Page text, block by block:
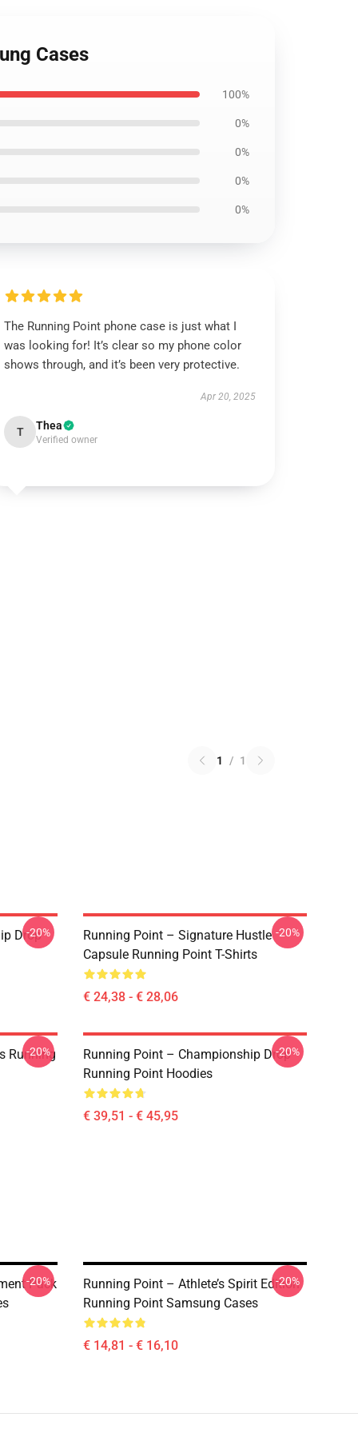
Cases
100%
0%
0%
0%
0%
The Running Point phone case is just what I
was looking for! It’s clear so my phone color
shows through, and it’s been very protective.
Apr 20, 2025
T Thea
Verified owner
1 / 1
Drop
-20%
Running Point – Signature Hustle
Capsule Running Point T-Shirts
€ 24,38 - € 28,06
-20%
Running
-20%
Running Point – Championship Drop
Running Point Hoodies
€ 39,51 - € 45,95
-20%
Pack
-20%
Running Point – Athlete’s Spirit Edition
Running Point Samsung Cases
€ 14,81 - € 16,10
-20%